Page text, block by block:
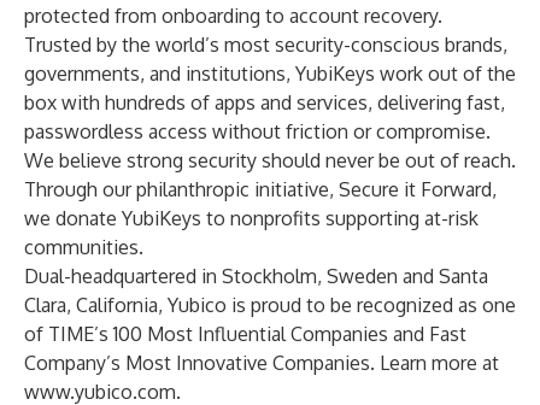
protected from onboarding to account recovery.
Trusted by the world’s most security-conscious brands,
governments, and institutions, YubiKeys work out of the
box with hundreds of apps and services, delivering fast,
passwordless access without friction or compromise.
We believe strong security should never be out of reach.
Through our philanthropic initiative, Secure it Forward,
we donate YubiKeys to nonprofits supporting at-risk
communities.
Dual-headquartered in Stockholm, Sweden and Santa
Clara, California, Yubico is proud to be recognized as one
of TIME’s 100 Most Influential Companies and Fast
Company’s Most Innovative Companies. Learn more at
www.yubico.com.